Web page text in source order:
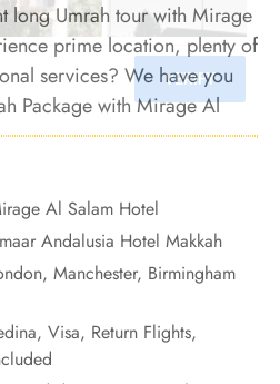
long Umrah tour with Mirage
prime location, plenty of
services? We have you
Package with Mirage Al
with all-inclusive facilities
to let your Umrah tour be
leaving behind
and peace.
Al Salam Hotel
Andalusia Hotel Makkah
Manchester, Birmingham
Visa, Return Flights,